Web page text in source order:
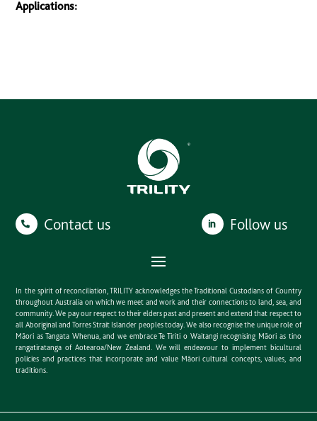
Applications:
Contact us Follow us
In the spirit of reconciliation, TRILITY acknowledges the Traditional Custodians of Country
throughout Australia on which we meet and work and their connections to land, sea, and
community. We pay our respect to their elders past and present and extend that respect to
all Aboriginal and Torres Strait Islander peoples today. We also recognise the unique role of
Māori as Tangata Whenua, and we embrace Te Tiriti o Waitangi recognising Māori as tino
rangatiratanga of Aotearoa/New Zealand. We will endeavour to implement bicultural
policies and practices that incorporate and value Māori cultural concepts, values, and
traditions.